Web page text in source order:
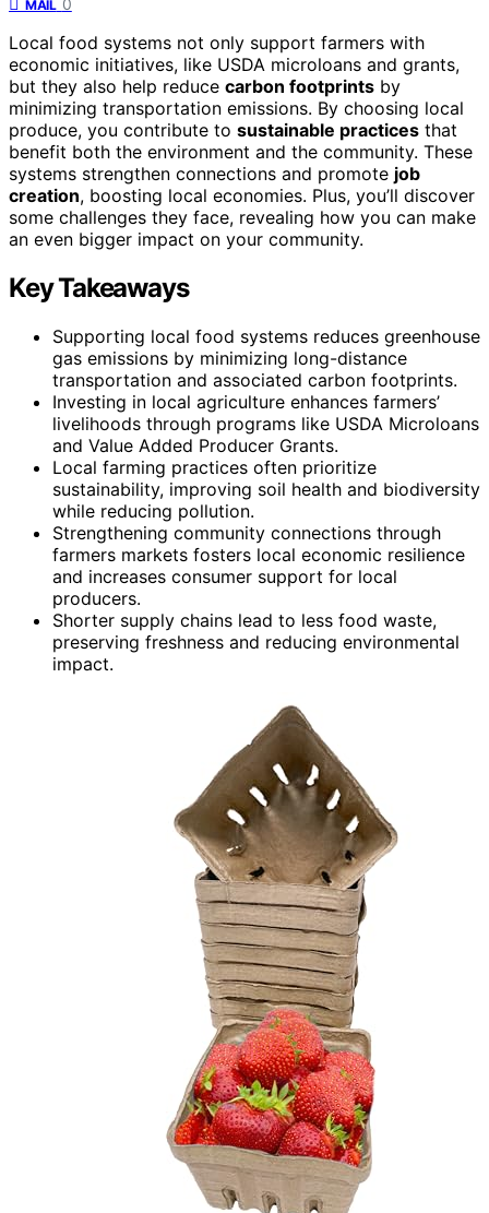
MAIL 0
Local food systems not only support farmers with
economic initiatives, like USDA microloans and grants,
but they also help reduce carbon footprints by
minimizing transportation emissions. By choosing local
produce, you contribute to sustainable practices that
benefit both the environment and the community. These
systems strengthen connections and promote job
creation, boosting local economies. Plus, you’ll discover
some challenges they face, revealing how you can make
an even bigger impact on your community.
Key Takeaways
Supporting local food systems reduces greenhouse
gas emissions by minimizing long-distance
transportation and associated carbon footprints.
Investing in local agriculture enhances farmers’
livelihoods through programs like USDA Microloans
and Value Added Producer Grants.
Local farming practices often prioritize
sustainability, improving soil health and biodiversity
while reducing pollution.
Strengthening community connections through
farmers markets fosters local economic resilience
and increases consumer support for local
producers.
Shorter supply chains lead to less food waste,
preserving freshness and reducing environmental
impact.